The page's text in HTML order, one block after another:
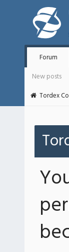
Forum
New posts
Tordex